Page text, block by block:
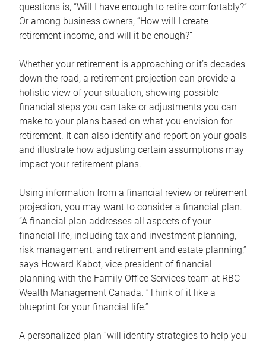
questions is, “Will I have enough to retire comfortably?”
Or among business owners, “How will I create
retirement income, and will it be enough?”
Whether your retirement is approaching or it’s decades
down the road, a retirement projection can provide a
holistic view of your situation, showing possible
financial steps you can take or adjustments you can
make to your plans based on what you envision for
retirement. It can also identify and report on your goals
and illustrate how adjusting certain assumptions may
impact your retirement plans.
Using information from a financial review or retirement
projection, you may want to consider a financial plan.
“A financial plan addresses all aspects of your
financial life, including tax and investment planning,
risk management, and retirement and estate planning,”
says Howard Kabot, vice president of financial
planning with the Family Office Services team at RBC
Wealth Management Canada. “Think of it like a
blueprint for your financial life.”
A personalized plan “will identify strategies to help you